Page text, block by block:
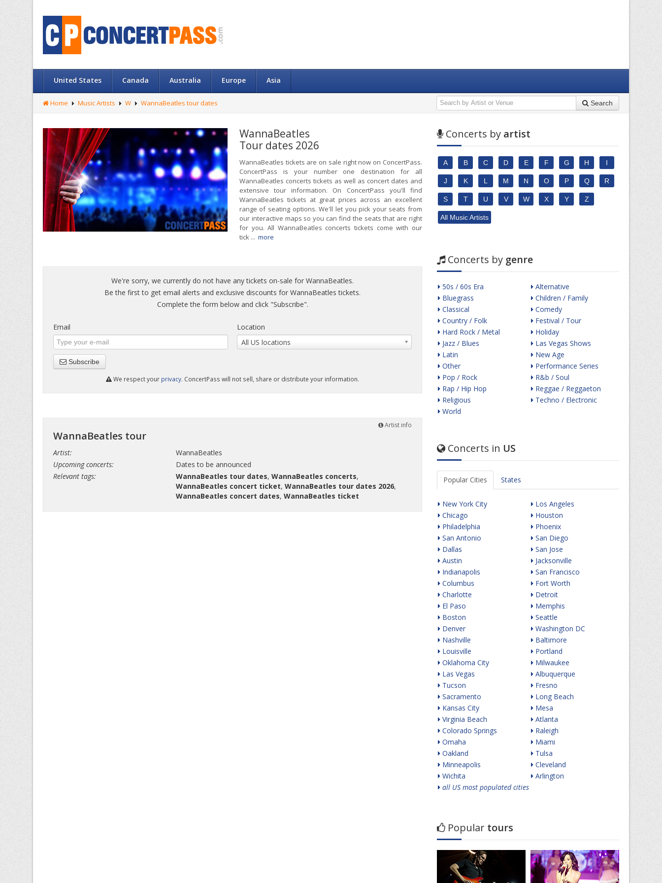
United States Canada Australia Europe Asia
Home Music Artists W WannaBeatles tour dates Search
WannaBeatles
Tour dates 2026
WannaBeatles tickets are on sale right now on ConcertPass.
ConcertPass is your number one destination for all
WannaBeatles concerts tickets as well as concert dates and
extensive tour information. On ConcertPass you'll find
WannaBeatles tickets at great prices across an excellent
range of seating options. We'll let you pick your seats from
our interactive maps so you can find the seats that are right
for you. All WannaBeatles concerts tickets come with our
tick ... more
We're sorry, we currently do not have any tickets on-sale for WannaBeatles.
Be the first to get email alerts and exclusive discounts for WannaBeatles tickets.
Complete the form below and click "Subscribe".
Email
Location
All US locations
Subscribe
We respect your privacy. ConcertPass will not sell, share or distribute your information.
Artist info
WannaBeatles tour
Artist:
Upcoming concerts:
Relevant tags:
WannaBeatles
Dates to be announced
WannaBeatles tour dates, WannaBeatles concerts,
WannaBeatles concert ticket, WannaBeatles tour dates 2026,
WannaBeatles concert dates, WannaBeatles ticket
Concerts by artist
A B C D E F G H I
J K L M N O P Q R
S T U V W X Y Z
All Music Artists
Concerts by genre
50s / 60s Era
Bluegrass
Classical
Country / Folk
Hard Rock / Metal
Jazz / Blues
Latin
Other
Pop / Rock
Rap / Hip Hop
Religious
World
Alternative
Children / Family
Comedy
Festival / Tour
Holiday
Las Vegas Shows
New Age
Performance Series
R&b / Soul
Reggae / Reggaeton
Techno / Electronic
Concerts in US
Popular Cities States
New York City
Chicago
Philadelphia
San Antonio
Dallas
Austin
Indianapolis
Columbus
Charlotte
El Paso
Boston
Denver
Nashville
Louisville
Oklahoma City
Las Vegas
Tucson
Sacramento
Kansas City
Virginia Beach
Colorado Springs
Omaha
Oakland
Minneapolis
Wichita
Los Angeles
Houston
Phoenix
San Diego
San Jose
Jacksonville
San Francisco
Fort Worth
Detroit
Memphis
Seattle
Washington DC
Baltimore
Portland
Milwaukee
Albuquerque
Fresno
Long Beach
Mesa
Atlanta
Raleigh
Miami
Tulsa
Cleveland
Arlington
all US most populated cities
Popular tours